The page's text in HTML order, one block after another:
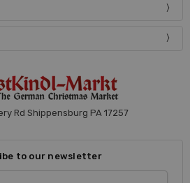
Rd Shippensburg PA 17257
to our newsletter